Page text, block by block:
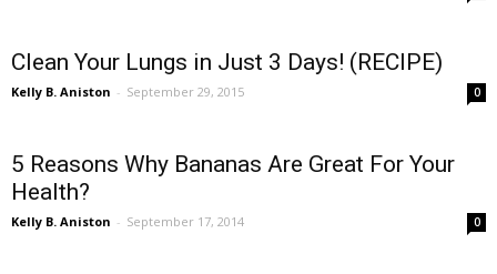
Clean Your Lungs in Just 3 Days! (RECIPE)
Kelly B. Aniston - September 29, 2015 0
5 Reasons Why Bananas Are Great For Your
Health?
Kelly B. Aniston - September 17, 2014 0